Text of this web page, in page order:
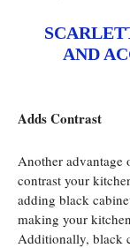
AND
Adds Contrast
Another advantage
contrast your
adding black
making your
Additionally, black